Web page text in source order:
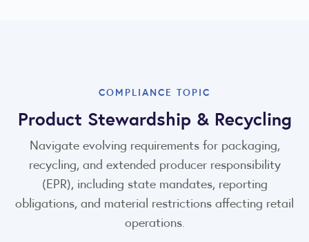
COMPLIANCE TOPIC
Product Stewardship & Recycling
Navigate evolving requirements for packaging,
recycling, and extended producer responsibility
(EPR), including state mandates, reporting
obligations, and material restrictions affecting retail
operations.